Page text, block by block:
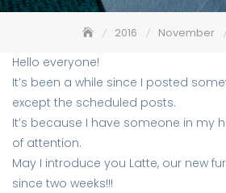
2016 November
Hello everyone!
It’s been a while since I posted
except the scheduled posts.
It’s because I have someone in my
of attention.
May I introduce you Latte, our new
since two weeks!!!